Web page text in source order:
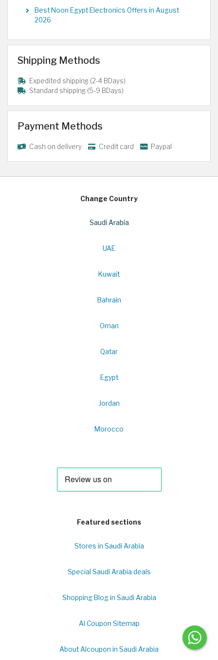
Best Noon Egypt Electronics Offers in August
2026
Shipping Methods
Expedited shipping (2-4 BDays)
Standard shipping (5-9 BDays)
Payment Methods
Cash on delivery Credit card Paypal
Change Country
Saudi Arabia
UAE
Kuwait
Bahrain
Oman
Qatar
Egypt
Jordan
Morocco
Featured sections
Stores in Saudi Arabia
Special Saudi Arabia deals
Shopping Blog in Saudi Arabia
Al Coupon Sitemap
About Alcoupon in Saudi Arabia